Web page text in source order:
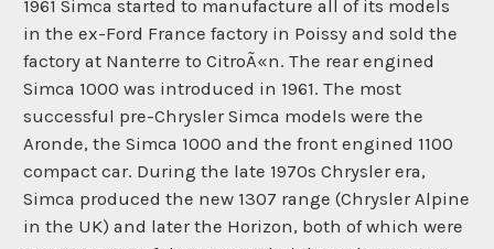
1961 Simca started to manufacture all of its models
in the ex-Ford France factory in Poissy and sold the
factory at Nanterre to CitroÃ«n. The rear engined
Simca 1000 was introduced in 1961. The most
successful pre-Chrysler Simca models were the
Aronde, the Simca 1000 and the front engined 1100
compact car. During the late 1970s Chrysler era,
Simca produced the new 1307 range (Chrysler Alpine
in the UK) and later the Horizon, both of which were